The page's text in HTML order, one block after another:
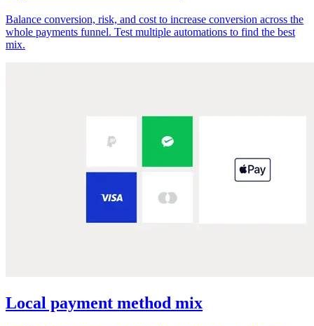
Balance conversion, risk, and cost to increase conversion across the
whole payments funnel. Test multiple automations to find the best
mix.
Local payment method mix